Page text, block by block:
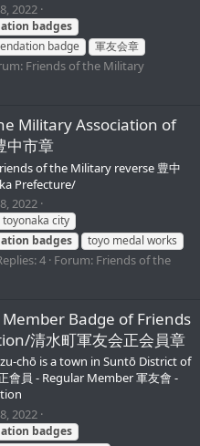
2022
badges
badge
軍友会章
Friends of the Military
Military Association of
中市章
of the Military reverse 豊中
Prefecture/
2022
toyonaka city
badges
toyo medal works
4 Forum: Friends of the
Badge of Friends
清水町軍友会正会員章
chō is a town in Suntō District of
會員 - Regular Member 軍友會 -
2022
badges